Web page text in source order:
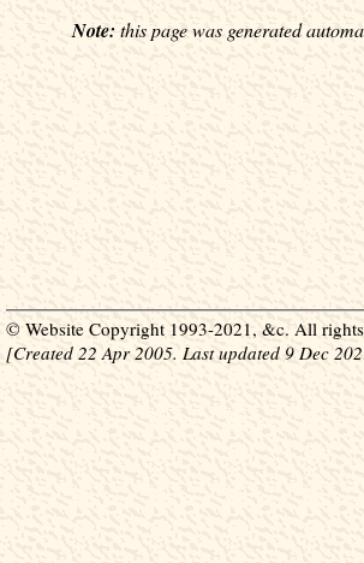
Note: this page was generated
© Website Copyright 1993-2021, &c. All rights
[Created 22 Apr 2005. Last updated 9 Dec